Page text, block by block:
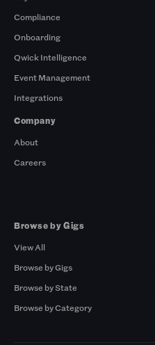
Compliance
Onboarding
Qwick Intelligence
Event Management
Integrations
Company
About
Careers
Browse by Gigs
View All
Browse by Gigs
Browse by State
Browse by Category